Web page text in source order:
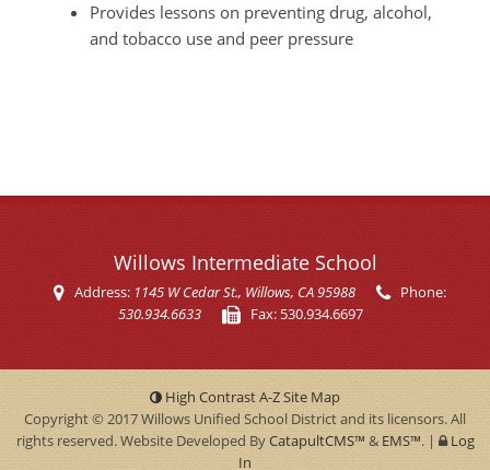
Provides lessons on preventing drug, alcohol,
and tobacco use and peer pressure
Willows Intermediate School
Address: 1145 W Cedar St., Willows, CA 95988
Phone:
530.934.6633
Fax: 530.934.6697
High ContrastA-ZSite Map
Copyright © 2017Willows Unified School Districtand its licensors. All
rights reserved. Website Developed ByCatapultCMS™ & EMS™. |
Log
In